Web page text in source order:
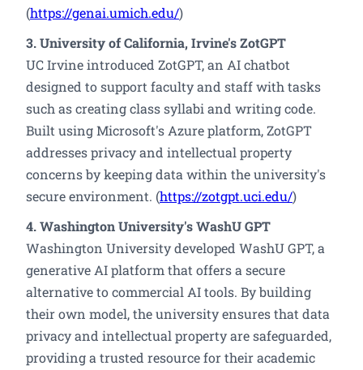
(https://genai.umich.edu/)
3. University of California, Irvine's ZotGPT
UC Irvine introduced ZotGPT, an AI chatbot
designed to support faculty and staff with tasks
such as creating class syllabi and writing code.
Built using Microsoft's Azure platform, ZotGPT
addresses privacy and intellectual property
concerns by keeping data within the university's
secure environment. (https://zotgpt.uci.edu/)
4. Washington University's WashU GPT
Washington University developed WashU GPT, a
generative AI platform that offers a secure
alternative to commercial AI tools. By building
their own model, the university ensures that data
privacy and intellectual property are safeguarded,
providing a trusted resource for their academic